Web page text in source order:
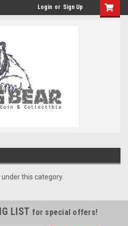
Login or Sign Up
this category.
LIST for special offers!